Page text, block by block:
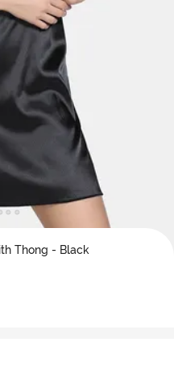
Thong - Black